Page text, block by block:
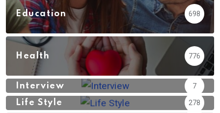
Education 698
Health 776
Interview 7
Life Style 278